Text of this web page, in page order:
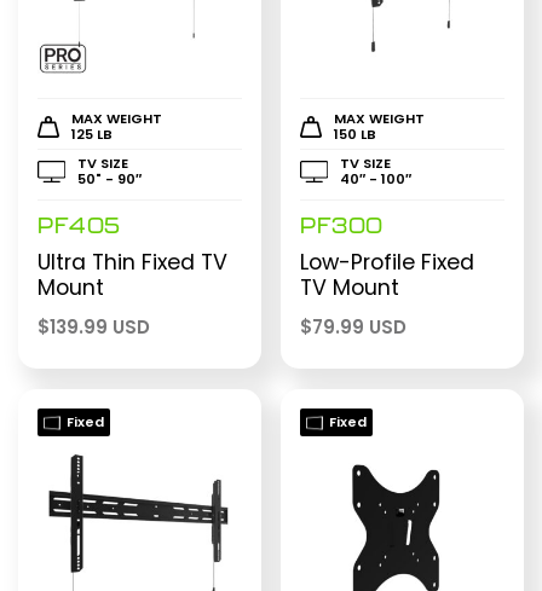
MAX WEIGHT
125 LB
TV SIZE
50" - 90″
PF405
Ultra Thin Fixed TV
Mount
$139.99 USD
MAX WEIGHT
150 LB
TV SIZE
40″ - 100″
PF300
Low-Profile Fixed
TV Mount
$79.99 USD
Fixed Fixed